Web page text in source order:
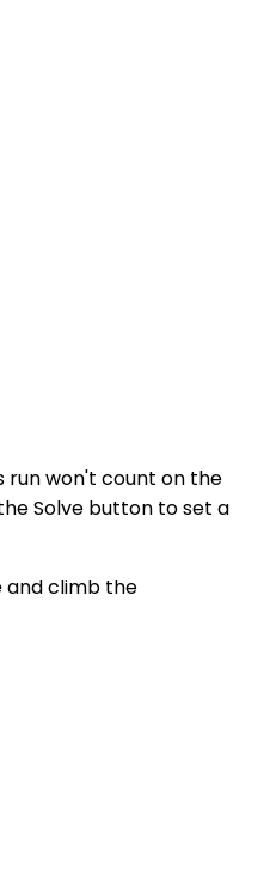
run won't count on the
Solve button to set a
and climb the